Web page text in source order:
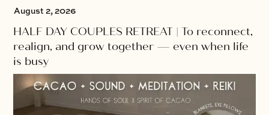
August 2, 2026
HALF DAY COUPLES RETREAT | To reconnect,
realign, and grow together — even when life
is busy